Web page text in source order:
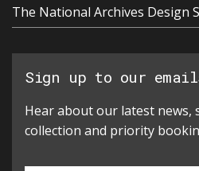
The National Archives Design
Sign up to our
Hear about our latest news,
collection and priority